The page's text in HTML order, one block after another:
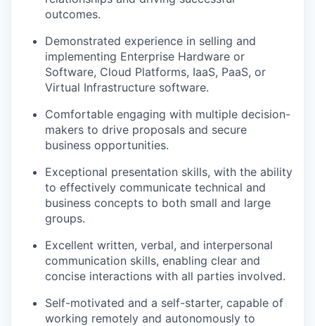
outcomes.
Demonstrated experience in selling and
implementing Enterprise Hardware or
Software, Cloud Platforms, IaaS, PaaS, or
Virtual Infrastructure software.
Comfortable engaging with multiple decision-
makers to drive proposals and secure
business opportunities.
Exceptional presentation skills, with the ability
to effectively communicate technical and
business concepts to both small and large
groups.
Excellent written, verbal, and interpersonal
communication skills, enabling clear and
concise interactions with all parties involved.
Self-motivated and a self-starter, capable of
working remotely and autonomously to